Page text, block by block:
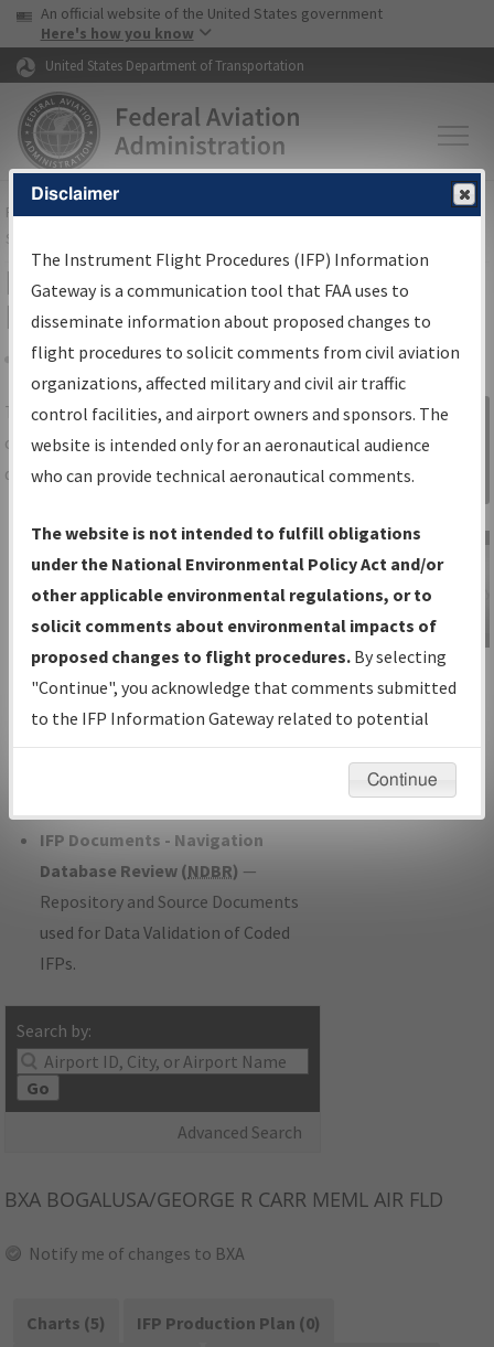
Skip to page content Skip to main content
USA Banner
An official website of the United States government
Here's how you know
United States Department of Transportation
FAAHome▸Air Traffic▸Flight Information▸Aeronautical Information
Services
IFP Information Gateway Search
Results
Share
TheIFPInformation Gatewayis your
centralized instrument flight procedures
data portal, providing a single-source for:
Charts— All Published Charts,
Volume, and Type*.
IFP Production Plan— Current IFPs
under Development or Amendments
with Tentative Publication Date and
Status.
IFP Coordination— All coordinated
developed/amended procedure
IFP Documents - Navigation
Database Review (NDBR) —
Repository and Source Documents
used for Data Validation of Coded
IFPs.
Search by:
Go
Advanced Search
Sign in to
Information
Gateway
IFP Information
Gateway
Instructional Video
BXA BOGALUSA/GEORGE R CARR MEML AIR FLD
Notify me of changes to BXA
Charts (5)
IFP Production Plan (0)
Disclaimer
The Instrument Flight Procedures (IFP) Information
Gateway is a communication tool that FAA uses to
disseminate information about proposed changes to
flight procedures to solicit comments from civil aviation
organizations, affected military and civil air traffic
control facilities, and airport owners and sponsors. The
website is intended only for an aeronautical audience
who can provide technical aeronautical comments.
The website is not intended to fulfill obligations
under the National Environmental Policy Act and/or
other applicable environmental regulations, or to
solicit comments about environmental impacts of
proposed changes to flight procedures. By selecting
"Continue", you acknowledge that comments submitted
to the IFP Information Gateway related to potential
environmental impacts will not be considered.
Continue